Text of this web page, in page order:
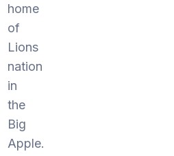
home
of
Lions
nation
in
the
Big
Apple.